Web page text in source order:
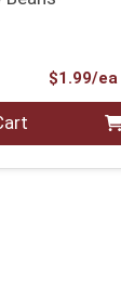
$1.99/ea